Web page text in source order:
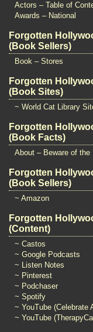
Actors – Table of
Awards – National
Forgotten
(Book Sellers)
Book – Stores
Forgotten
(Book Sites)
~ World Cat Library
Forgotten
(Book Facts)
About – Beware of the
Forgotten
(Book Sellers)
~ Amazon
Forgotten
(Content)
~ Castos
~ Google Podcasts
~ Listen Notes
~ Pinterest
~ Podchaser
~ Spotify
~ YouTube (Celebrate
~ YouTube